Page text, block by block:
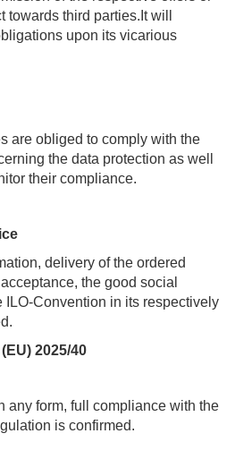
towards third parties.It will
upon its vicarious
are obliged to comply with the
the data protection as well
their compliance.
delivery of the ordered
the good social
ILO-Convention in its respectively
2025/40
any form, full compliance with the
is confirmed.